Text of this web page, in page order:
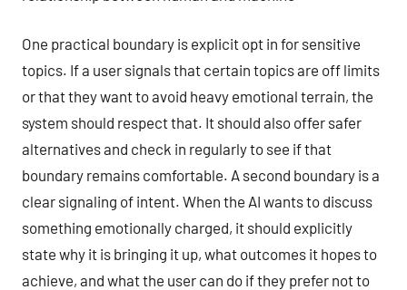
One practical boundary is explicit opt in for sensitive
topics. If a user signals that certain topics are off limits
or that they want to avoid heavy emotional terrain, the
system should respect that. It should also offer safer
alternatives and check in regularly to see if that
boundary remains comfortable. A second boundary is a
clear signaling of intent. When the AI wants to discuss
something emotionally charged, it should explicitly
state why it is bringing it up, what outcomes it hopes to
achieve, and what the user can do if they prefer not to